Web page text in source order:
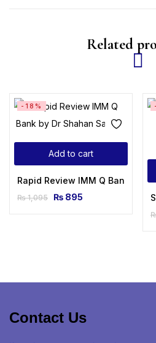
Related
Add to cart
-18%
Rapid Review IMM Q Bank by
₨1,095 ₨ 895
Contact Us